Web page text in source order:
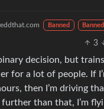
Banned
3
decision, but
for a lot of people. If
then I’m driving
further than that, I’m